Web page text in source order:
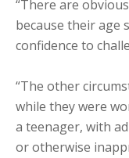
“There are
because their age
confidence to
“The other
while they were
a teenager, with
or otherwise